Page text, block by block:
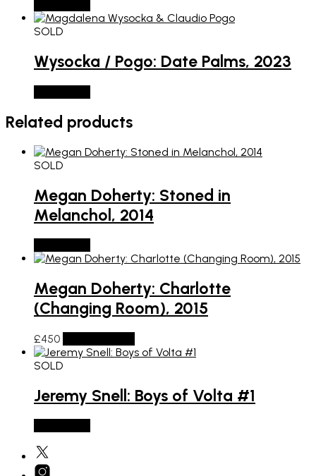
SOLD
Wysocka / Pogo: Date Palms, 2023
Related products
SOLD
Megan Doherty: Stoned in
Melanchol, 2014
Megan Doherty: Charlotte
(Changing Room), 2015
£450
SOLD
Jeremy Snell: Boys of Volta #1